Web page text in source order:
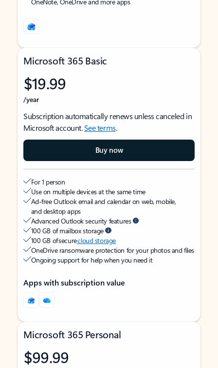
Microsoft 365 Basic
$19.99
/year
Subscription automatically renews unless canceled in
Microsoft account.See terms.
Buy now
For 1 person
Use on multiple devices at the same time
Ad-free Outlook email and calendar on web, mobile,
and desktop apps
Advanced Outlook security features
100 GB of mailbox storage
100 GB of securecloud storage
OneDrive ransomware protection for your photos and files
Ongoing support for help when you need it
Apps with subscription value
Microsoft 365 Personal
$99.99